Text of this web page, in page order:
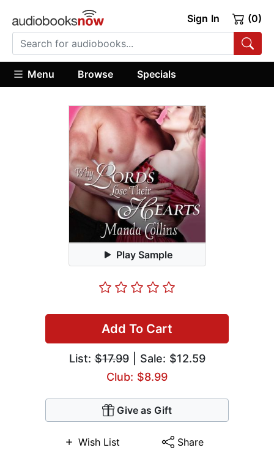
Sign In (0)
Menu Browse Specials
Play Sample
Add To Cart
List:$17.99| Sale: $12.59
Club: $8.99
Give as Gift
Wish List Share